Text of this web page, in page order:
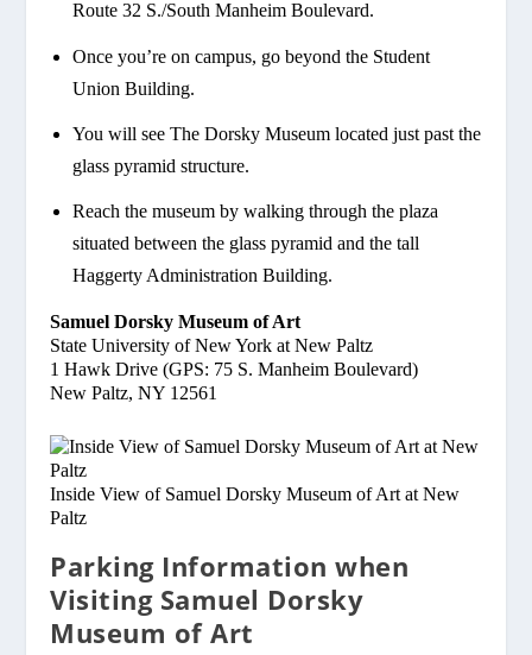
Route 32 S./South Manheim Boulevard.
Once you’re on campus, go beyond the Student
Union Building.
You will see The Dorsky Museum located just past the
glass pyramid structure.
Reach the museum by walking through the plaza
situated between the glass pyramid and the tall
Haggerty Administration Building.
Samuel Dorsky Museum of Art
State University of New York at New Paltz
1 Hawk Drive (GPS: 75 S. Manheim Boulevard)
New Paltz, NY 12561
Inside View of Samuel Dorsky Museum of Art at New
Paltz
Parking Information when
Visiting Samuel Dorsky
Museum of Art